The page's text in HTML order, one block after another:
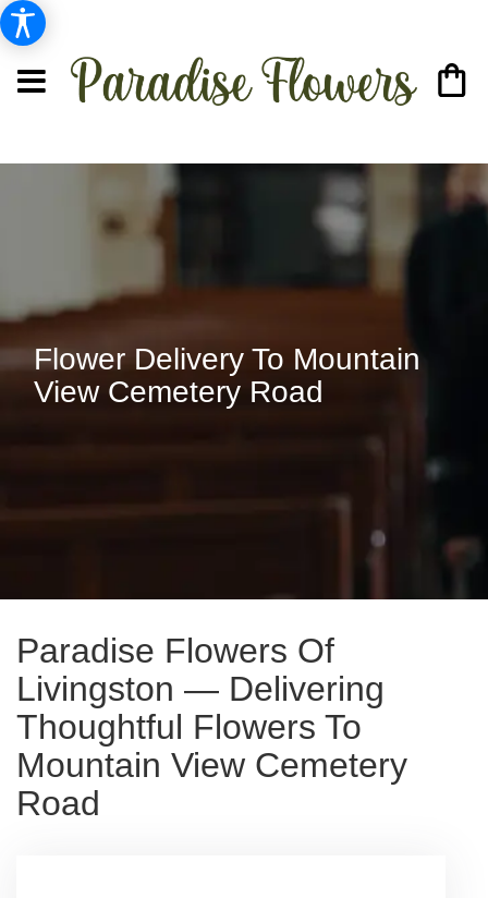
Flower Delivery To Mountain
View Cemetery Road
Paradise Flowers Of
Livingston — Delivering
Thoughtful Flowers To
Mountain View Cemetery
Road